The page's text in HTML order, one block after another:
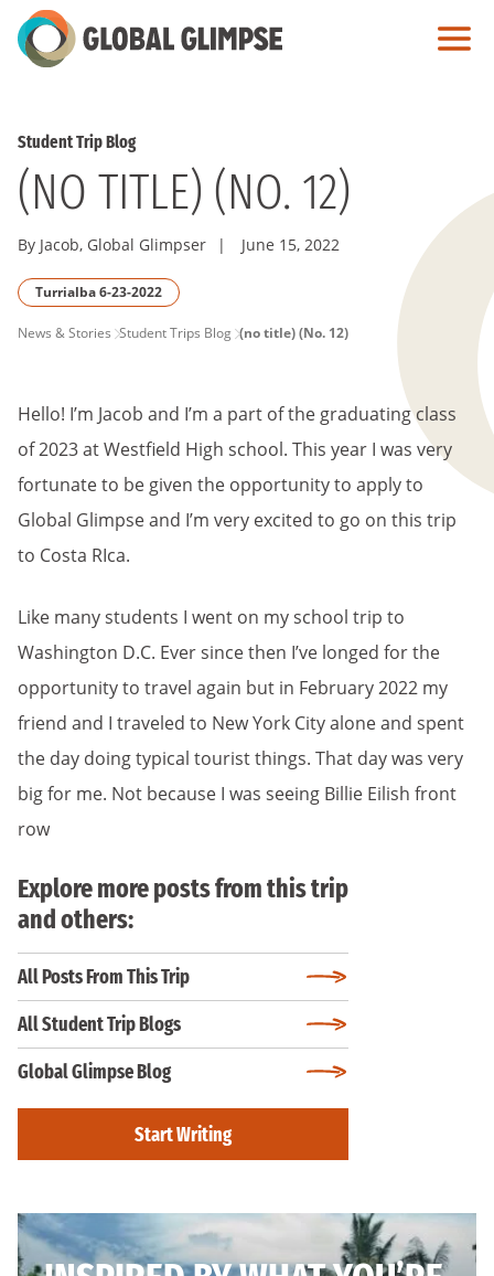
Skip
to
Student Trip Blog
(NO TITLE) (NO. 12)
By Jacob, Global Glimpser | June 15, 2022
Turrialba 6-23-2022
PAGE
News & Stories Student Trips Blog (no title) (No. 12)
Hello! I’m Jacob and I’m a part of the graduating class
of 2023 at Westfield High school. This year I was very
fortunate to be given the opportunity to apply to
Global Glimpse and I’m very excited to go on this trip
to Costa RIca.
Like many students I went on my school trip to
Washington D.C. Ever since then I’ve longed for the
opportunity to travel again but in February 2022 my
friend and I traveled to New York City alone and spent
the day doing typical tourist things. That day was very
big for me. Not because I was seeing Billie Eilish front
row
Explore more posts from this trip
and others:
All Posts From This Trip
All Student Trip Blogs
Global Glimpse Blog
Start Writing